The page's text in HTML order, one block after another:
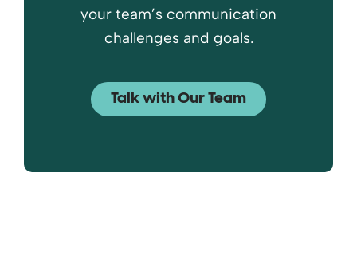
your team’s communication
challenges and goals.
Talk with Our Team